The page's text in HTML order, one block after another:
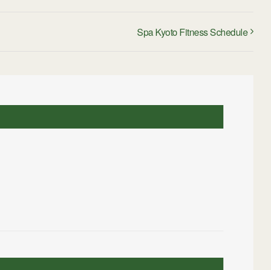
Spa Kyoto Fitness Schedule